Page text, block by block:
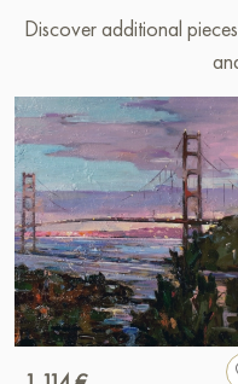
Discover additional